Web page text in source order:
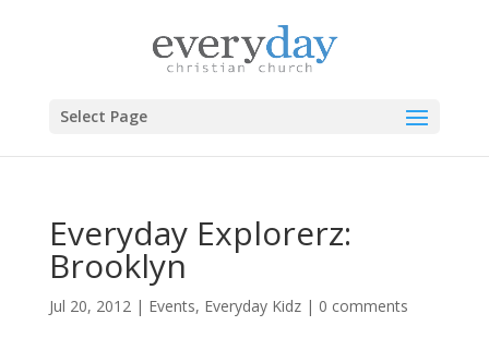
Select Page
Everyday Explorerz:
Brooklyn
Jul 20, 2012| Events, Everyday Kidz| 0 comments